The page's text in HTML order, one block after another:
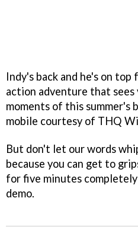
Indy's back and he's on
action adventure that
moments of this summer's
mobile courtesy of THQ
But don't let our words
because you can get to
for five minutes
demo.